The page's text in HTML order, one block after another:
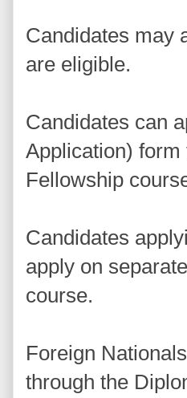
Candidates may
are eligible.
Candidates can
Application)
Fellowship
Candidates
apply on
course.
Foreign
through the